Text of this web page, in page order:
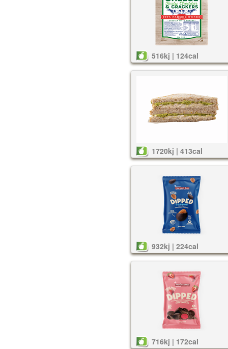
516kj | 124cal
1720kj | 413cal
932kj | 224cal
716kj | 172cal